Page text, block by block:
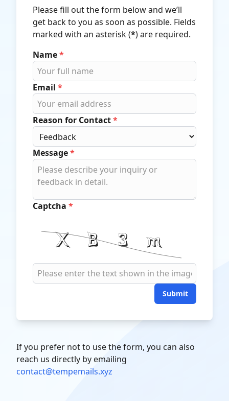
Please fill out the form below and we’ll
get back to you as soon as possible. Fields
marked with an asterisk (*) are required.
Name*
Email *
Reason for Contact*
Message*
Captcha *
Submit
If you prefer not to use the form, you can also
reach us directly by emailing
contact@tempemails.xyz